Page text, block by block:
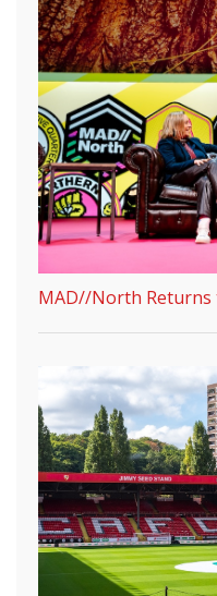
MAD//North Returns